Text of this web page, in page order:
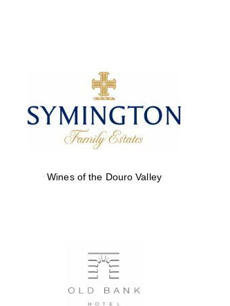
Five-star hotel partners
of The Oxford Collection
Oxford International
Centre for Publishing
Wines of the Douro Valley